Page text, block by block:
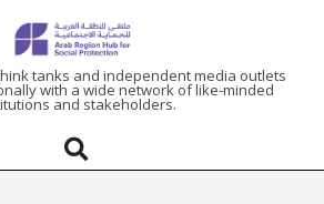
tanks and independent media outlets
with a wide network of like-minded
and stakeholders.